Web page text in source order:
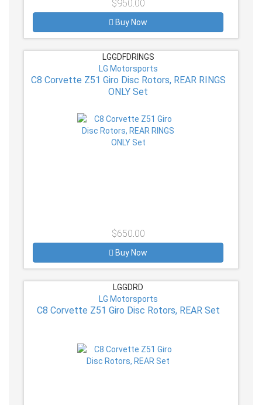
$950.00
Buy Now
LGGDFDRINGS
LG Motorsports
C8 Corvette Z51 Giro Disc Rotors, REAR RINGS
ONLY Set
$650.00
Buy Now
LGGDRD
LG Motorsports
C8 Corvette Z51 Giro Disc Rotors, REAR Set